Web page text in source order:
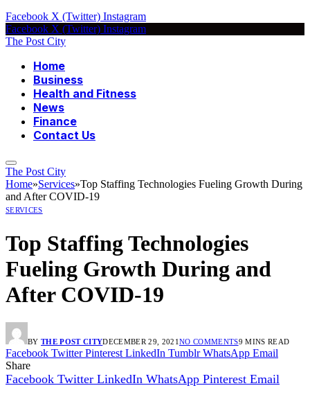
Facebook X (Twitter) Instagram
Facebook X (Twitter) Instagram
The Post City
Home
Business
Health and Fitness
News
Finance
Contact Us
The Post City
Home»Services»Top Staffing Technologies Fueling Growth During
and After COVID-19
SERVICES
Top Staffing Technologies
Fueling Growth During and
After COVID-19
BY THE POST CITYDECEMBER 29, 2021 NO COMMENTS9 MINS READ
Facebook Twitter Pinterest LinkedIn Tumblr WhatsApp Email
Share
Facebook Twitter LinkedIn WhatsApp Pinterest Email